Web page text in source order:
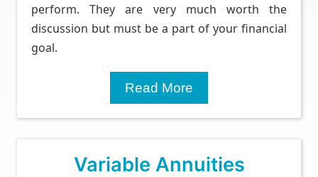
perform. They are very much worth the
discussion but must be a part of your financial
goal.
Read More
Variable Annuities